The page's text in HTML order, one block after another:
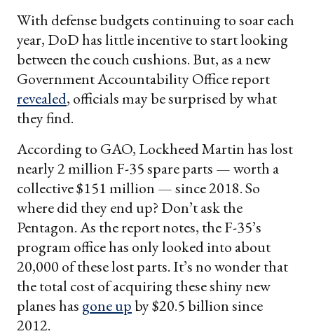
With defense budgets continuing to soar each
year, DoD has little incentive to start looking
between the couch cushions. But, as a new
Government Accountability Office report
revealed, officials may be surprised by what
they find.
According to GAO, Lockheed Martin has lost
nearly 2 million F-35 spare parts — worth a
collective $151 million — since 2018. So
where did they end up? Don’t ask the
Pentagon. As the report notes, the F-35’s
program office has only looked into about
20,000 of these lost parts. It’s no wonder that
the total cost of acquiring these shiny new
planes has gone upby $20.5 billion since
2012.